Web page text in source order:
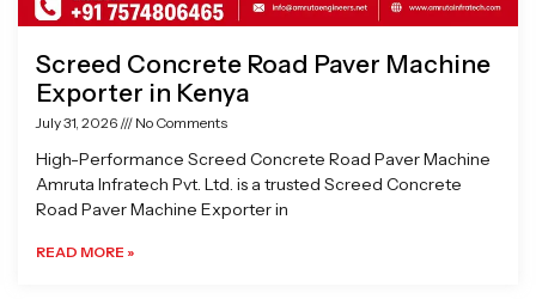
Screed Concrete Road Paver Machine
Exporter in Kenya
July 31, 2026 No Comments
High-Performance Screed Concrete Road Paver Machine
Amruta Infratech Pvt. Ltd. is a trusted Screed Concrete
Road Paver Machine Exporter in
READ MORE »